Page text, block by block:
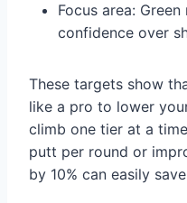
Focus area:
confidence over
These targets show
like a pro to lower
climb one tier at a
putt per round or
by 10% can easily